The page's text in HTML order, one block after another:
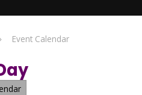
Event Calendar